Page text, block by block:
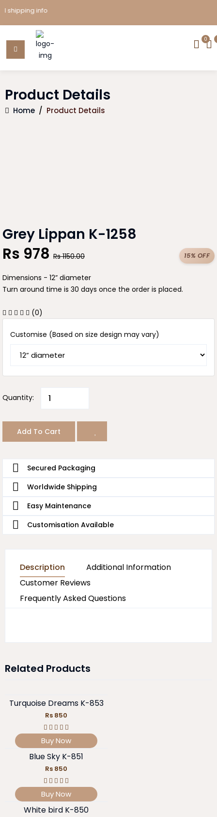
info
0
Product Details
Home / Product Details
Grey Lippan K-1258
15% OFF
Rs 978 Rs1150.00
Dimensions - 12” diameter
Turn around time is 30 days once the order is placed.
(0)
Customise (Based on size design may vary)
Quantity:
Add To Cart
Secured Packaging
Worldwide Shipping
Easy Maintenance
Customisation Available
Description
Additional Information
Customer Reviews
Frequently Asked Questions
Related Products
Turquoise Dreams K-853
Rs 850
Buy Now
Blue Sky K-851
Rs 850
Buy Now
White bird K-850